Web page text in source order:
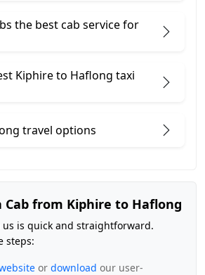
the best cab service for
Kiphire to Haflong taxi
travel options
Cab from Kiphire to Haflong
us is quick and straightforward.
steps:
or download our user-